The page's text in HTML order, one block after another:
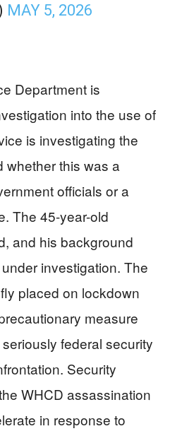
MAY 5, 2026
Department is
into the use of
is investigating the
whether this was a
officials or a
The 45-year-old
and his background
investigation. The
placed on lockdown
measure
federal security
Security
WHCD assassination
in response to